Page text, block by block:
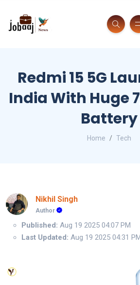
Redmi 15 5G
India With Huge
Battery
Home Tech
Nikhil Singh
Author
Published: Aug 19 2025 04:07 PM
Last Updated: Aug 19 2025 04:31